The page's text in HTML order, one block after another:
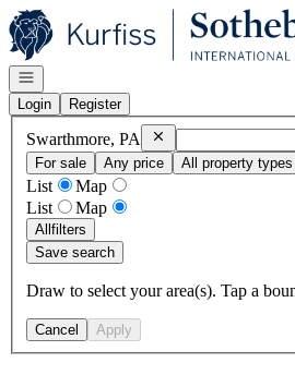
Go to: Homepage
Open navigation
Login
Register
Swarthmore, PA RemoveSwarthmore,
For sale
Any price All property types
List
Map
List
Map
Allfilters
Save search
Draw to select your area(s). Tap a
Cancel Apply